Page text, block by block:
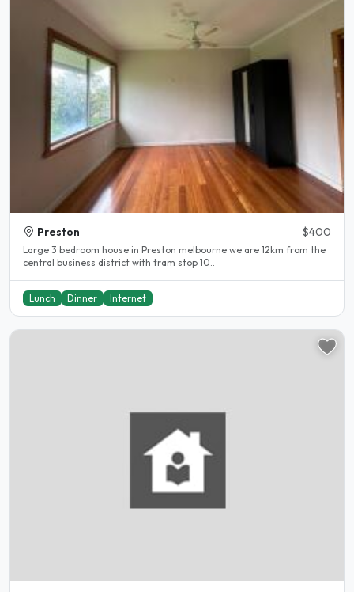
Preston $400
Large 3 bedroom house in Preston melbourne we are 12km from the
central business district with tram stop 10..
Lunch Dinner Internet